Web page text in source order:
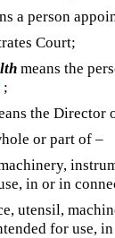
a person
Court;
means the
;
the Director
or part of –
in or in
utensil,
for use,